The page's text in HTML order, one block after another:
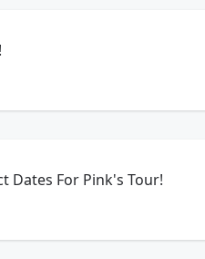
Dates For Pink's Tour!